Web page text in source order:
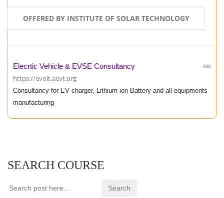
OFFERED BY INSTITUTE OF SOLAR TECHNOLOGY
Ads
Elecrtic Vehicle & EVSE Consultancy
https://evolt.aevt.org
Consultancy for EV charger, Lithium-ion Battery and all equipments
manufacturing
SEARCH COURSE